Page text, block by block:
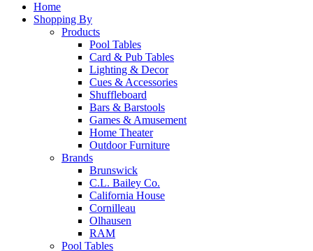
Home
Shopping By
Products
Pool Tables
Card & Pub Tables
Lighting & Decor
Cues & Accessories
Shuffleboard
Bars & Barstools
Games & Amusement
Home Theater
Outdoor Furniture
Brands
Brunswick
C.L. Bailey Co.
California House
Cornilleau
Olhausen
RAM
Pool Tables